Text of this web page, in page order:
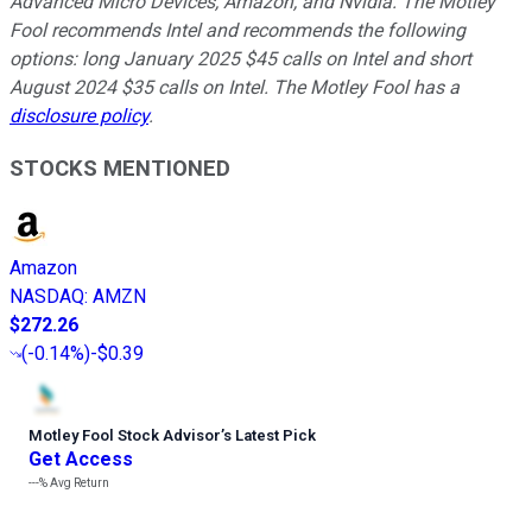
Fool recommends Intel and recommends the following
options: long January 2025 $45 calls on Intel and short
August 2024 $35 calls on Intel. The Motley Fool has a
disclosure policy.
STOCKS MENTIONED
Amazon
NASDAQ: AMZN
$272.26
(-0.14%)-$0.39
Motley Fool Stock Advisor’s Latest Pick
Get Access
---%Avg Return